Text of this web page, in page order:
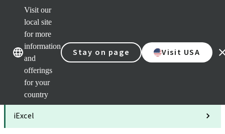
Visit our
local site
for more
information
and
offerings
for your
country
Stay on page Visit USA
Our brandsOur brands
Categories
iExcel